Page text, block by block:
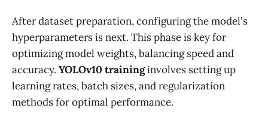
After dataset preparation, configuring the model's
hyperparameters is next. This phase is key for
optimizing model weights, balancing speed and
accuracy. YOLOv10 traininginvolves setting up
learning rates, batch sizes, and regularization
methods for optimal performance.